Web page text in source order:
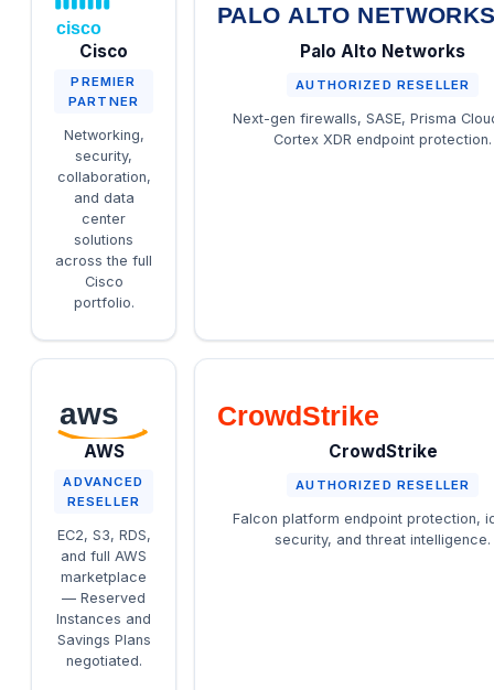
cisco
Cisco
PREMIER
PARTNER
Networking,
security,
collaboration,
and data
center
solutions
across the full
Cisco
portfolio.
PALO ALTO
Palo Alto Networks
AUTHORIZED RESELLER
Next-gen firewalls, SASE, Prisma
Cortex XDR endpoint protection.
aws
AWS
ADVANCED
RESELLER
EC2, S3, RDS,
and full AWS
marketplace
— Reserved
Instances and
Savings Plans
negotiated.
CrowdStrike
CrowdStrike
AUTHORIZED RESELLER
Falcon platform endpoint protection,
security, and threat intelligence.